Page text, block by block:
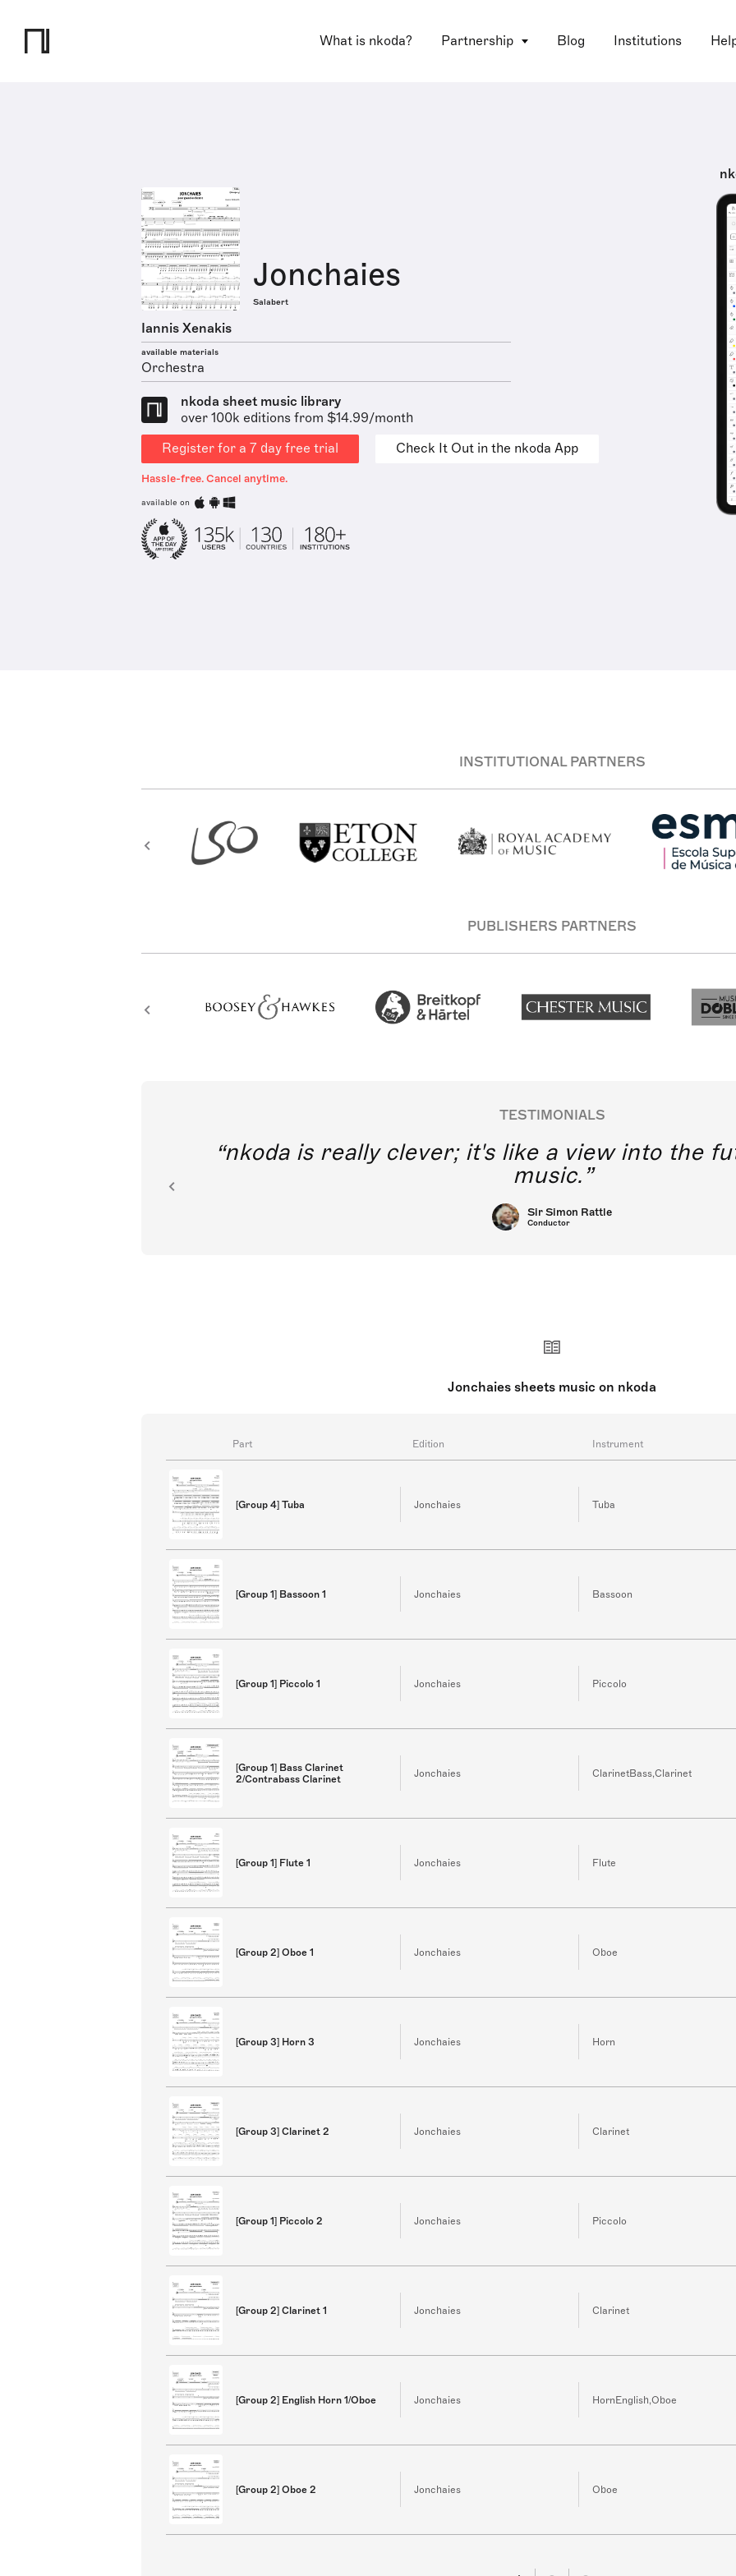
What is nkoda? Partnership Blog Institutions
Jonchaies
Salabert
Iannis Xenakis
available materials
Orchestra
nkoda sheet music library
over 100k editions from $14.99/month
Register for a 7 day free trial
Check It Out in the nkoda App
Hassle-free. Cancel anytime.
available on
INSTITUTIONAL PARTNERS
PUBLISHERS PARTNERS
TESTIMONIALS
nkoda is really clever; it's like a view into the
music.
Sir Simon Rattle
Conductor
Jonchaies sheets music on nkoda
Part Edition Instrument
[Group 4] Tuba Jonchaies Tuba
[Group 1] Bassoon 1 Jonchaies Bassoon
[Group 1] Piccolo 1 Jonchaies Piccolo
[Group 1] Bass Clarinet
2/Contrabass Clarinet
Jonchaies ClarinetBass,Clarinet
[Group 1] Flute 1 Jonchaies Flute
[Group 2] Oboe 1 Jonchaies Oboe
[Group 3] Horn 3 Jonchaies Horn
[Group 3] Clarinet 2 Jonchaies Clarinet
[Group 1] Piccolo 2 Jonchaies Piccolo
[Group 2] Clarinet 1 Jonchaies Clarinet
[Group 2] English Horn 1/Oboe Jonchaies HornEnglish,Oboe
[Group 2] Oboe 2 Jonchaies Oboe